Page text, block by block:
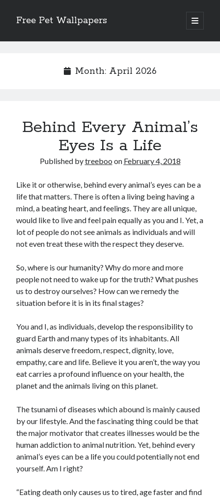
Free Pet Wallpapers
open
primary
Sidebar
The Foundation of Longevity Through Proactive Preventive Veterinary
Comprehensive Care Strategies for Geriatric Pet Wellness
The Critical Role of Precision Nutrition in Canine Metabolic Health
Modern Strategies for Pet Anxiety Management and Emotional Stability
Recent Comments
April 2026
March 2026
February 2026
November 2025
October 2025
January 2025
December 2024
June 2024
May 2024
October 2023
May 2023
June 2022
January 2021
December 2020
November 2020
September 2020
Month: April 2026
Behind Every Animal’s
Eyes Is a Life
Published bytreeboo on February 4, 2018
Like it or otherwise, behind every animal’s eyes can be a
life that matters. There is often a living being having a
mind, a beating heart, and feelings. They are all unique,
would like to live and feel pain equally as you and I. Yet, a
lot of people do not see animals as individuals and will
not even treat these with the respect they deserve.
So, where is our humanity? Why do more and more
people not need to wake up for the truth? What pushes
us to destroy ourselves? How can we remedy the
situation before it is in its final stages?
You and I, as individuals, develop the responsibility to
guard Earth and many types of its inhabitants. All
animals deserve freedom, respect, dignity, love,
empathy, care and life. Believe it you aren’t, the way you
eat carries a profound influence on your health, the
planet and the animals living on this planet.
The tsunami of diseases which abound is mainly caused
by our lifestyle. And the fascinating thing could be that
the major motivator that creates illnesses would be the
human addiction to animal nutrition. Yet, behind every
animal’s eyes can be a life you could potentially not end
yourself. Am I right?
“Eating death only causes us to tired, age faster and find